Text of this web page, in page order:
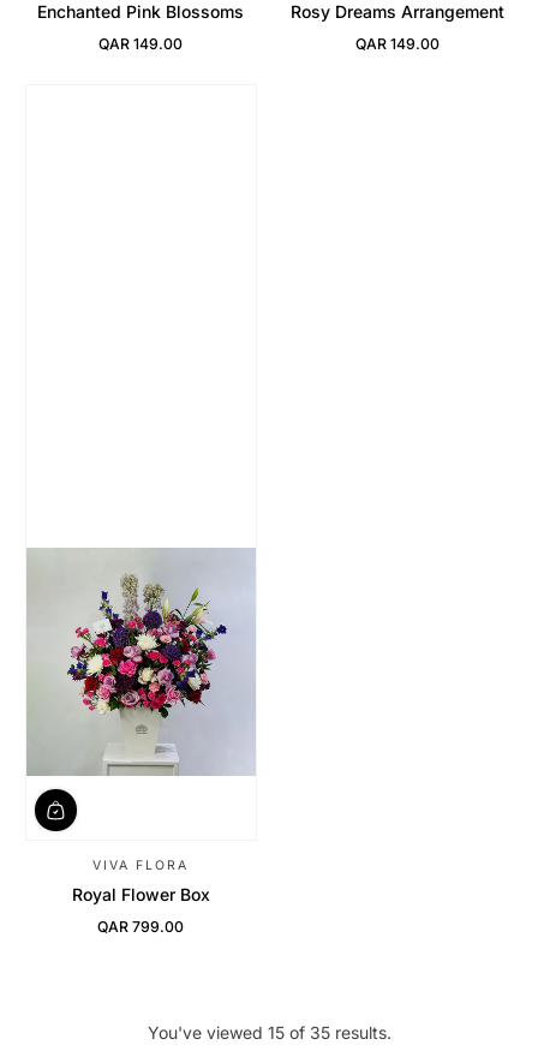
Enchanted Pink Blossoms
Regular Price
QAR 149.00
Rosy Dreams Arrangement
Regular Price
QAR 149.00
VIVA FLORA
Royal Flower Box
Regular Price
QAR 799.00
You've viewed 15 of 35 results.